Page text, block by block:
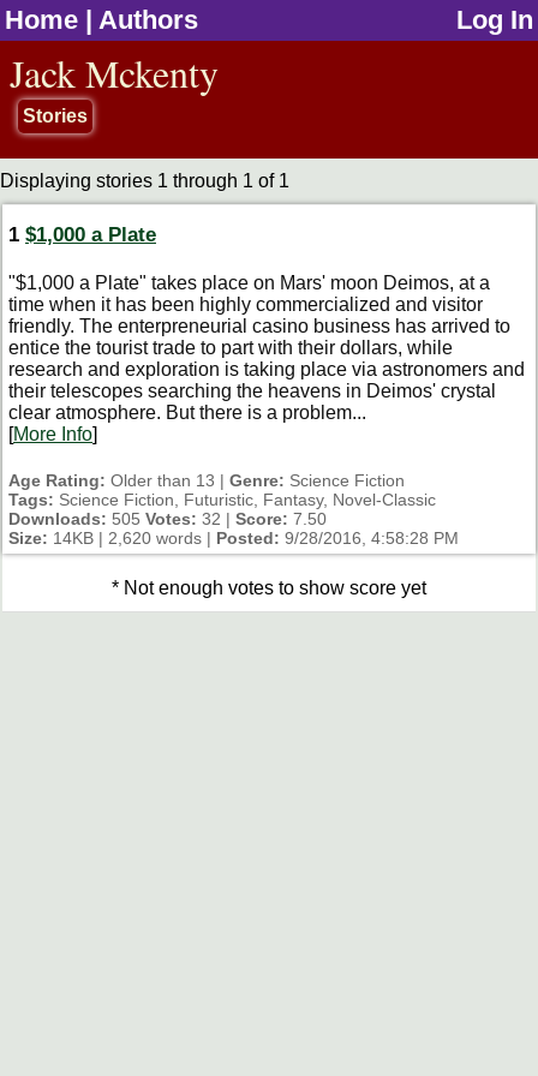
Home | Authors Log In
Jack Mckenty
Stories
Displaying stories 1 through 1 of 1
1 $1,000 a Plate
"$1,000 a Plate" takes place on Mars' moon Deimos, at a
time when it has been highly commercialized and visitor
friendly. The enterpreneurial casino business has arrived to
entice the tourist trade to part with their dollars, while
research and exploration is taking place via astronomers and
their telescopes searching the heavens in Deimos' crystal
clear atmosphere. But there is a problem...
[More Info]
Age Rating: Older than 13 | Genre: Science Fiction
Tags: Science Fiction, Futuristic, Fantasy, Novel-Classic
Downloads: 505 Votes: 32 | Score: 7.50
Size: 14KB | 2,620 words | Posted: 9/28/2016, 4:58:28 PM
* Not enough votes to show score yet